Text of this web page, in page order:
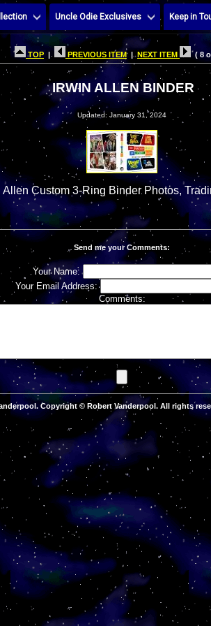
Uncle Odie Exclusives Keep in
TOP | PREVIOUS ITEM| NEXT ITEM ( 8
IRWIN ALLEN BINDER
Updated: January 31, 2024
Custom 3-Ring Binder Photos,
Send me your Comments:
Your Name:
Your Email Address:
Comments:
Copyright © Robert Vanderpool. All rights